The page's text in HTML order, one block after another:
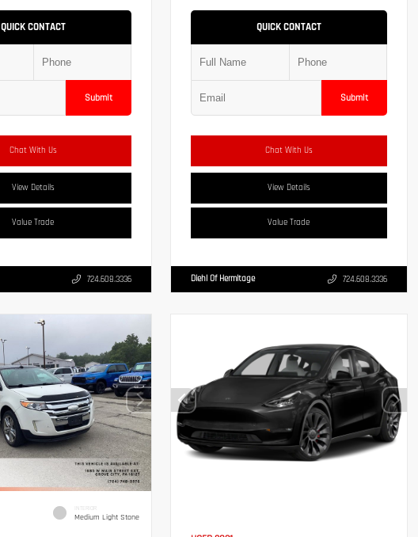
QUICK CONTACT
Submit
Chat With Us
View Details
Value Trade
724.608.3336
QUICK CONTACT
Submit
Chat With Us
View Details
Value Trade
Diehl Of Hermitage 724.608.3336
INTERIOR
Medium Light Stone